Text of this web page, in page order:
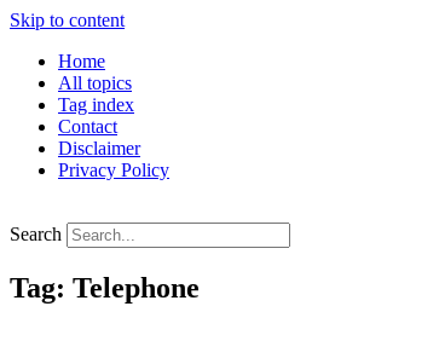
Skip to content
Home
All topics
Tag index
Contact
Disclaimer
Privacy Policy
Search
Tag: Telephone